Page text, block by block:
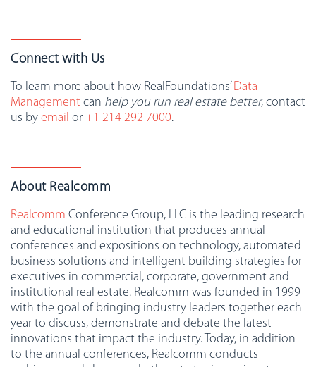
Connect with Us
To learn more about how RealFoundations’Data
Management can help you run real estate better, contact
us by email or +1 214 292 7000.
About Realcomm
Realcomm Conference Group, LLC is the leading research
and educational institution that produces annual
conferences and expositions on technology, automated
business solutions and intelligent building strategies for
executives in commercial, corporate, government and
institutional real estate. Realcomm was founded in 1999
with the goal of bringing industry leaders together each
year to discuss, demonstrate and debate the latest
innovations that impact the industry. Today, in addition
to the annual conferences, Realcomm conducts